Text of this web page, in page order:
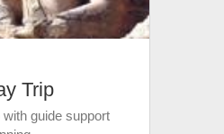
Trip
guide support